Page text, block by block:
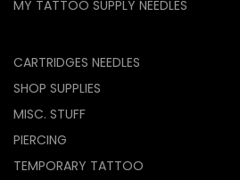
MY TATTOO SUPPLY NEEDLES
CARTRIDGES NEEDLES
SHOP SUPPLIES
MISC. STUFF
PIERCING
TEMPORARY TATTOO